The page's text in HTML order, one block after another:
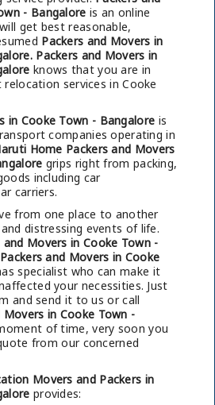
- Bangalore is an online
get best reasonable,
Packers and Movers in
Packers and Movers in
knows that you are in
services in Cooke
in Cooke Town - Bangalore is
companies operating in
Home Packers and Movers
grips right from packing,
including car
carriers.
from one place to another
distressing events of life.
and Movers in Cooke Town -
Packers and Movers in Cooke
specialist who can make it
your necessities. Just
and send it to us or call
in Cooke Town -
of time, very soon you
from our concerned
Movers and Packers in
provides: